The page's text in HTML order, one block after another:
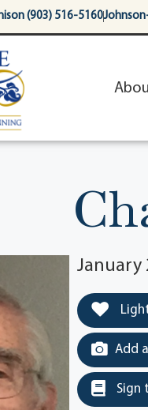
(903) 516-5160
January
Add
Sign